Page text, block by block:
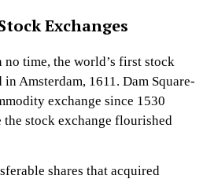
Exchanges
time, the world’s first stock
Amsterdam, 1611. Dam Square-
exchange since 1530
the stock exchange flourished
shares that acquired